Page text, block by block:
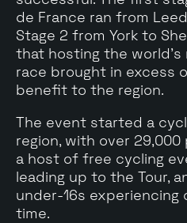
de France ran from
Stage 2 from York to
that hosting the
race brought in excess
benefit to the region.
The event started a
region, with over
a host of free cycling
leading up to the Tour,
under-16s
time.